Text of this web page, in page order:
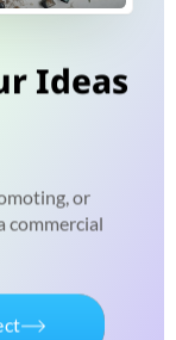
Ideas
or
commercial